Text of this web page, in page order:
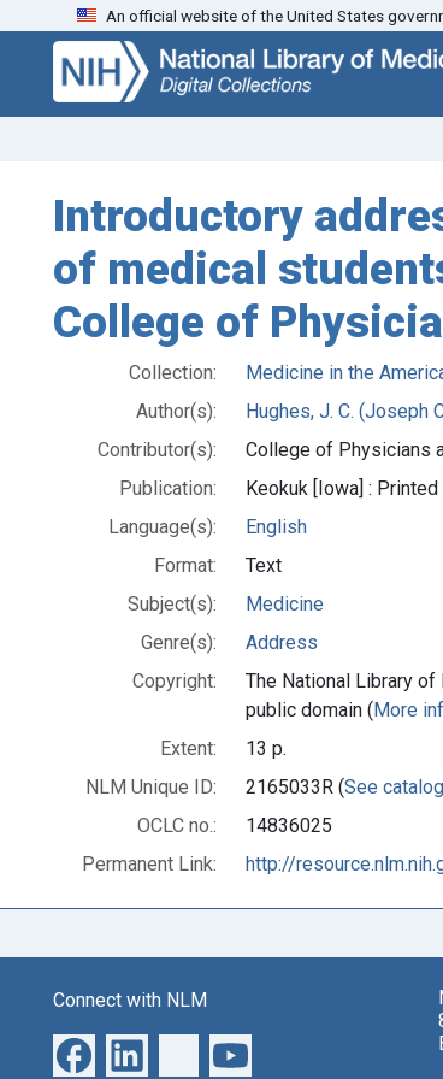
Skip
search
Skip to
main
content
An official website of the United States
Introductory
of medical
College of
Collection:
Medicine in the
Author(s):
Hughes, J. C. (Joseph
Contributor(s):
College of Physicians
Publication:
Keokuk [Iowa] :
Language(s):
English
Format:
Text
Subject(s):
Medicine
Genre(s):
Address
Copyright:
The National Library
public domain (More
Extent:
13 p.
NLM Unique ID:
2165033R (See
OCLC no.:
14836025
Permanent Link:
http://
Connect with NLM